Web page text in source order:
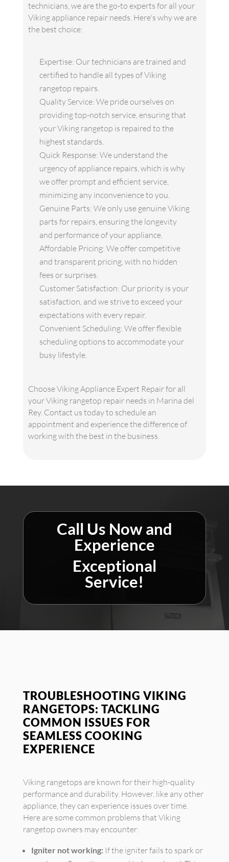
technicians, we are the go-to experts for all your
Viking appliance repair needs. Here's why we are
the best choice:
Expertise: Our technicians are trained and
certified to handle all types of Viking
rangetop repairs.
Quality Service: We pride ourselves on
providing top-notch service, ensuring that
your Viking rangetop is repaired to the
highest standards.
Quick Response: We understand the
urgency of appliance repairs, which is why
we offer prompt and efficient service,
minimizing any inconvenience to you.
Genuine Parts: We only use genuine Viking
parts for repairs, ensuring the longevity
and performance of your appliance.
Affordable Pricing: We offer competitive
and transparent pricing, with no hidden
fees or surprises.
Customer Satisfaction: Our priority is your
satisfaction, and we strive to exceed your
expectations with every repair.
Convenient Scheduling: We offer flexible
scheduling options to accommodate your
busy lifestyle.
Choose Viking Appliance Expert Repair for all
your Viking rangetop repair needs in Marina del
Rey. Contact us today to schedule an
appointment and experience the difference of
working with the best in the business.
Call Us Now and
Experience
Exceptional
Service!
TROUBLESHOOTING VIKING
RANGETOPS: TACKLING
COMMON ISSUES FOR
SEAMLESS COOKING
EXPERIENCE
Viking rangetops are known for their high-quality
performance and durability. However, like any other
appliance, they can experience issues over time.
Here are some common problems that Viking
rangetop owners may encounter:
Igniter not working: If the igniter fails to spark or